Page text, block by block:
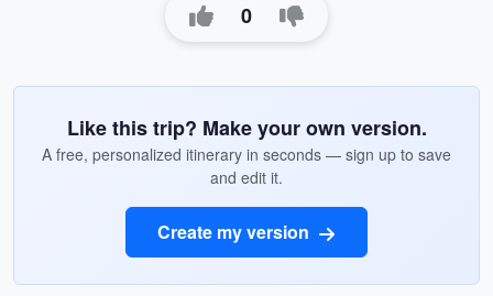
0
Like this trip? Make your own version.
A free, personalized itinerary in seconds — sign up to save
and edit it.
Create my version